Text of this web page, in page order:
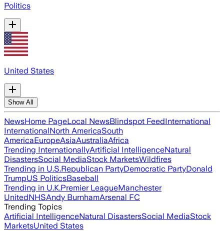
Politics
United States
Show All
NewsHome PageLocal NewsBlindspot FeedInternational
InternationalNorth AmericaSouth
AmericaEuropeAsiaAustraliaAfrica
Trending InternationallyArtificial IntelligenceNatural
DisastersSocial MediaStock MarketsWildfires
Trending in U.S.Republican PartyDemocratic PartyDonald
TrumpUS PoliticsBaseball
Trending in U.K.Premier LeagueManchester
UnitedNHSAndy BurnhamArsenal FC
Trending Topics
Artificial IntelligenceNatural DisastersSocial MediaStock
MarketsUnited States